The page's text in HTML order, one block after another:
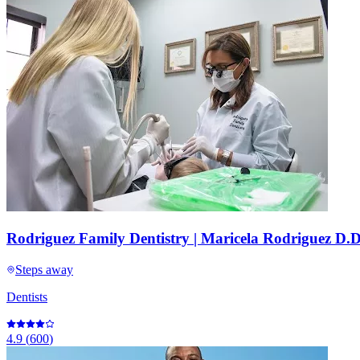
Rodriguez Family Dentistry | Maricela Rodriguez
Steps away
Dentists
4.9 (600)